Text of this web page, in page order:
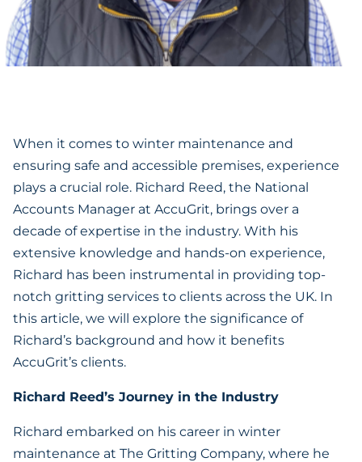
‍When it comes to winter maintenance and
ensuring safe and accessible premises, experience
plays a crucial role. Richard Reed, the National
Accounts Manager at AccuGrit, brings over a
decade of expertise in the industry. With his
extensive knowledge and hands-on experience,
Richard has been instrumental in providing top-
notch gritting services to clients across the UK. In
this article, we will explore the significance of
Richard’s background and how it benefits
AccuGrit’s clients.
Richard Reed’s Journey in the Industry
Richard embarked on his career in winter
maintenance at The Gritting Company, where he